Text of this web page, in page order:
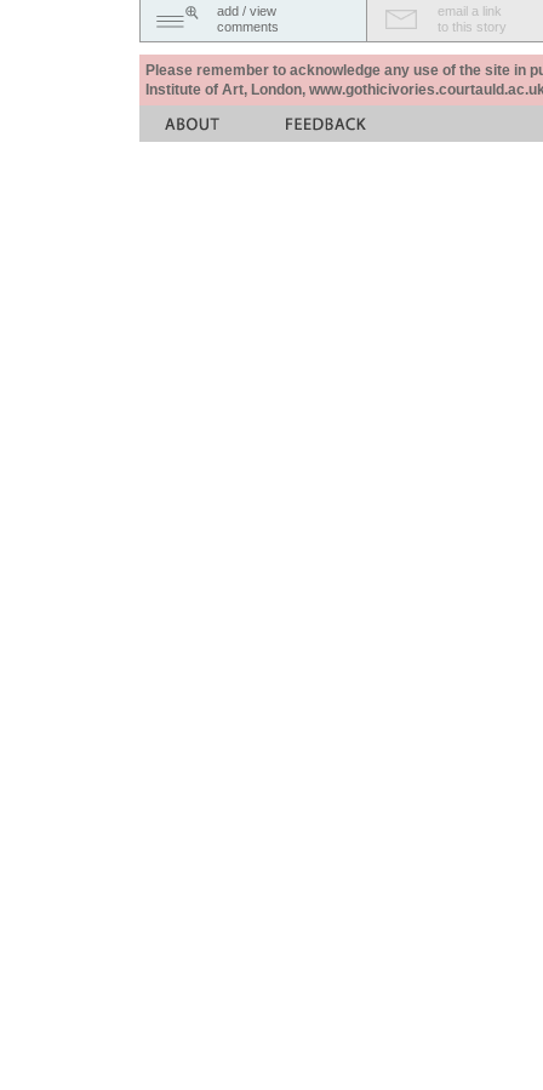
add / view
comments
email a link
to this story
Please remember to acknowledge any use of the site in
Institute of Art, London,